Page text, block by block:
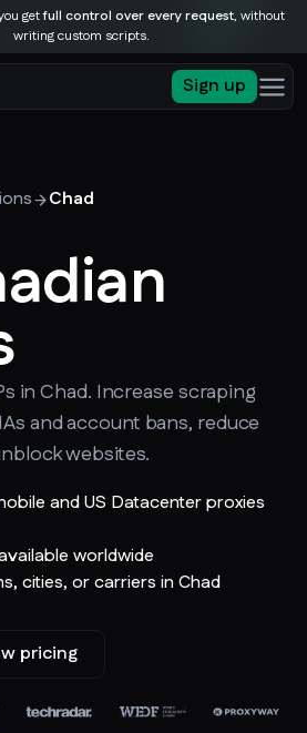
getfull control over every request, without
writing custom scripts.
Sign up
Chad
in Chad. Increase scraping
and account bans, reduce
websites.
and US Datacenter proxies
worldwide
cities, or carriers in Chad
pricing